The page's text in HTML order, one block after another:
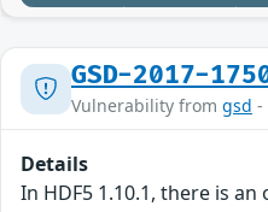
GSD-2017-
Vulnerability from gsd -
Details
In HDF5 1.10.1, there is